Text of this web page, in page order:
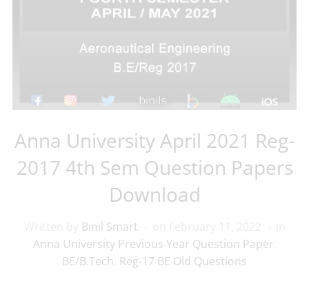
Anna University April 2021 Reg-
2017 4th Sem Question Papers
Download
Binil Smart
Anna University Previous Year Question Paper
BE/B.Tech Reg-17 BE Old Questions